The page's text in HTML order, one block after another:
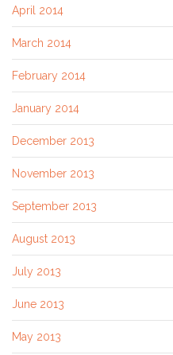
April 2014
March 2014
February 2014
January 2014
December 2013
November 2013
September 2013
August 2013
July 2013
June 2013
May 2013